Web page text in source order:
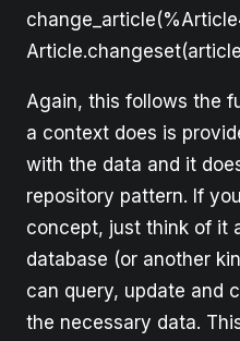
Again, this follows the
a context does is
with the data and it
repository pattern. If
concept, just think of it
database (or another
can query, update and
the necessary data.